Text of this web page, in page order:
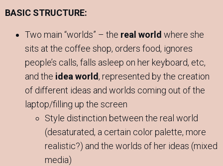
BASIC STRUCTURE:
Two main “worlds” – the real world where she
sits at the coffee shop, orders food, ignores
people’s calls, falls asleep on her keyboard, etc,
and the idea world, represented by the creation
of different ideas and worlds coming out of the
laptop/filling up the screen
Style distinction between the real world
(desaturated, a certain color palette, more
realistic?) and the worlds of her ideas (mixed
media)